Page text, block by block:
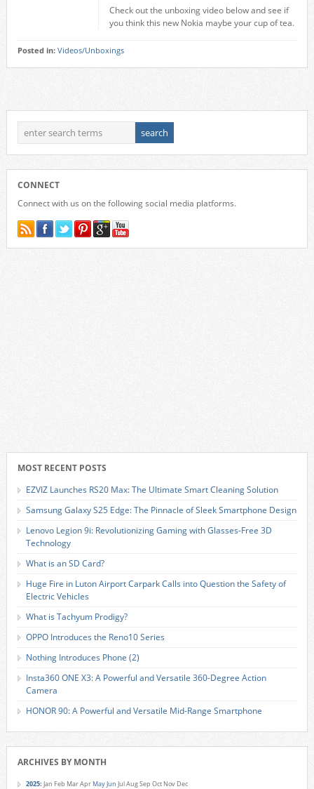
Check out the unboxing video below and see if
you think this new Nokia maybe your cup of tea.
Posted in: Videos/Unboxings
CONNECT
Connect with us on the following social media platforms.
MOST RECENT POSTS
EZVIZ Launches RS20 Max: The Ultimate Smart Cleaning Solution
Samsung Galaxy S25 Edge: The Pinnacle of Sleek Smartphone Design
Lenovo Legion 9i: Revolutionizing Gaming with Glasses-Free 3D
Technology
What is an SD Card?
Huge Fire in Luton Airport Carpark Calls into Question the Safety of
Electric Vehicles
What is Tachyum Prodigy?
OPPO Introduces the Reno10 Series
Nothing Introduces Phone (2)
Insta360 ONE X3: A Powerful and Versatile 360-Degree Action
Camera
HONOR 90: A Powerful and Versatile Mid-Range Smartphone
ARCHIVES BY MONTH
2025: Jan Feb MarApr MayJun JulAugSep Oct Nov Dec